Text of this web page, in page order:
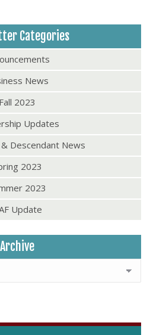
Categories
News
Fall 2023
Updates
Descendant News
2023
2023
Update
Archive